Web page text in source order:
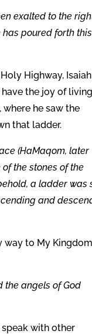
exalted to the
has poured forth this
Highway, Isaiah
the joy of living
he saw the
that ladder.
(HaMaqom, later
the stones of the
a ladder was
and
way to My
the angels of God
with other